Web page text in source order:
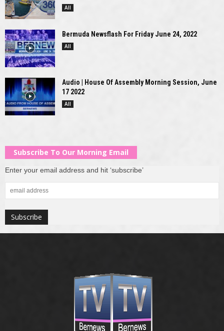
All
Bermuda Newsflash For Friday June 24, 2022
All
Audio | House Of Assembly Morning Session, June
17 2022
All
Subscribe To Our Morning Email
Enter your email address and hit ‘subscribe’